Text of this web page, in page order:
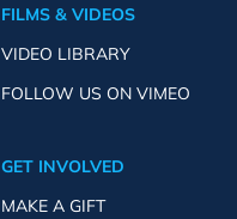
FILMS & VIDEOS
VIDEO LIBRARY
FOLLOW US ON VIMEO
GET INVOLVED
MAKE A GIFT